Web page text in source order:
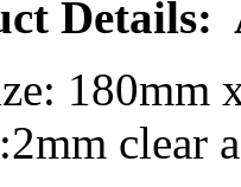
Details:
180mm